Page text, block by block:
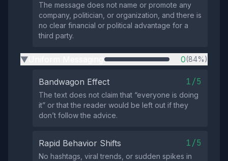
The message does not name or promote any
company, politician, or organization, and there is
no clear financial or political advantage for a
third party.
▶ 0(84%)
Bandwagon Effect 1/5
The text does not claim that “everyone is doing
it” or that the reader would be left out if they
don’t follow the advice.
Rapid Behavior Shifts 1/5
No hashtags, viral trends, or sudden spikes in